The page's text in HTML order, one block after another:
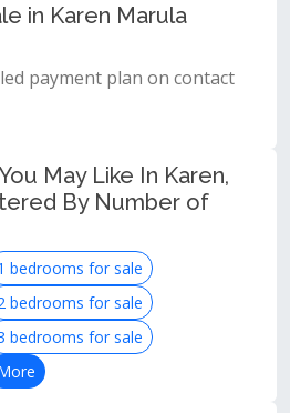
in Karen Marula
payment plan on contact
May Like In Karen,
By Number of
bedrooms for sale
bedrooms for sale
bedrooms for sale